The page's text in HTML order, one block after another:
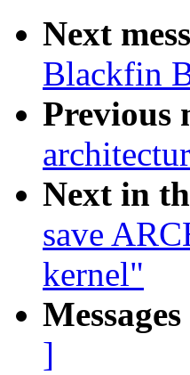
Next
Blackfin
Previous
Next in
save
kernel"
]